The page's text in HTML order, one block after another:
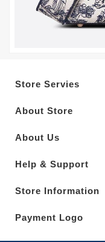
Store Servies
About Store
About Us
Help & Support
Store Information
Payment Logo